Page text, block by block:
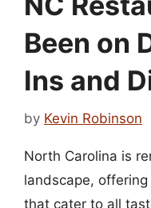
Been on
Ins and
by Kevin Robinson
North Carolina is
landscape,
that cater to all